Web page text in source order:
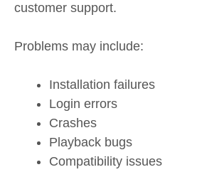
customer support.
Problems may include:
Installation failures
Login errors
Crashes
Playback bugs
Compatibility issues